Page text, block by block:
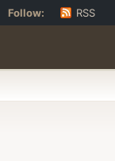
Follow: RSS